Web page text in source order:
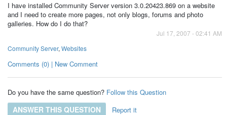
I have installed Community Server version 3.0.20423.869 on a website
and I need to create more pages, not only blogs, forums and photo
galleries. How do I do that?
Jul 17, 2007 - 02:41 AM
Community Server, Websites
Comments (0) | New Comment
Do you have the same question? Follow this Question
ANSWER THIS QUESTION Report it